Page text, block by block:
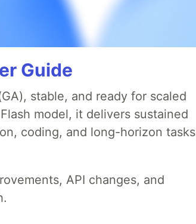
Guide
stable, and ready for scaled
model, it delivers sustained
coding, and long-horizon tasks
API changes, and